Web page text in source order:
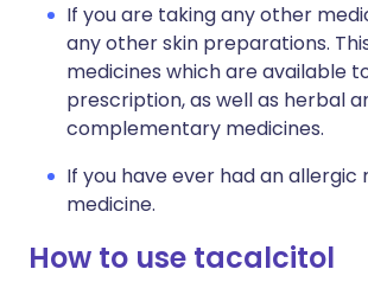
If you are taking any other
any other skin preparations.
medicines which are available
prescription, as well as herbal
complementary medicines.
If you have ever had an
medicine.
How to use tacalcitol